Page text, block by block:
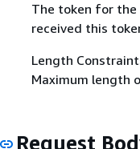
The token for the
received this
Length
Maximum length
Request